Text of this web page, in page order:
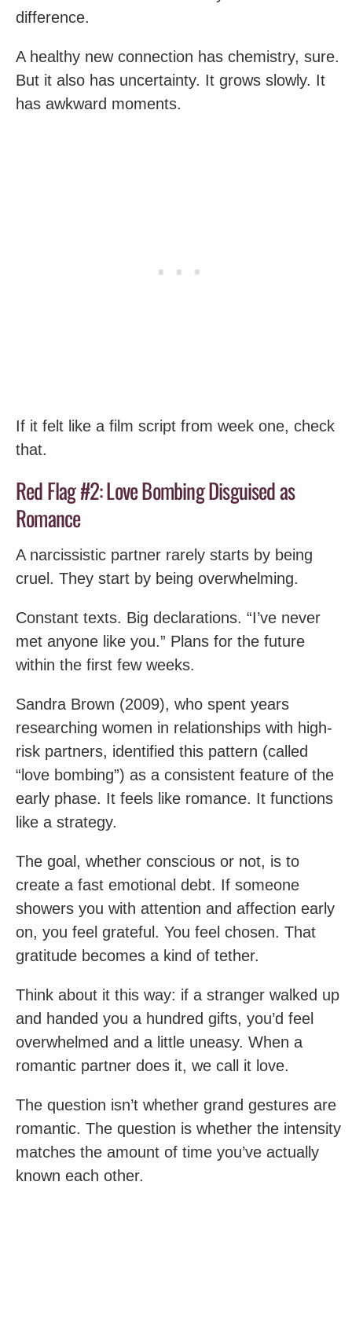
difference.
A healthy new connection has chemistry, sure.
But it also has uncertainty. It grows slowly. It
has awkward moments.
If it felt like a film script from week one, check
that.
Red Flag #2: Love Bombing Disguised as
Romance
A narcissistic partner rarely starts by being
cruel. They start by being overwhelming.
Constant texts. Big declarations. “I’ve never
met anyone like you.” Plans for the future
within the first few weeks.
Sandra Brown (2009), who spent years
researching women in relationships with high-
risk partners, identified this pattern (called
“love bombing”) as a consistent feature of the
early phase. It feels like romance. It functions
like a strategy.
The goal, whether conscious or not, is to
create a fast emotional debt. If someone
showers you with attention and affection early
on, you feel grateful. You feel chosen. That
gratitude becomes a kind of tether.
Think about it this way: if a stranger walked up
and handed you a hundred gifts, you’d feel
overwhelmed and a little uneasy. When a
romantic partner does it, we call it love.
The question isn’t whether grand gestures are
romantic. The question is whether the intensity
matches the amount of time you’ve actually
known each other.